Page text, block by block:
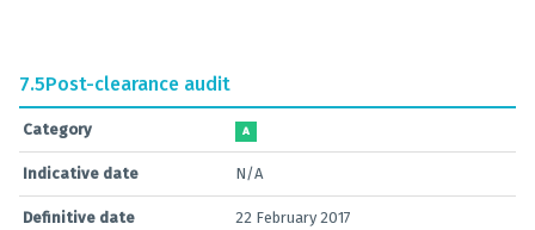
7.5Post-clearance audit
Category A
Indicative date N/A
Definitive date 22 February 2017